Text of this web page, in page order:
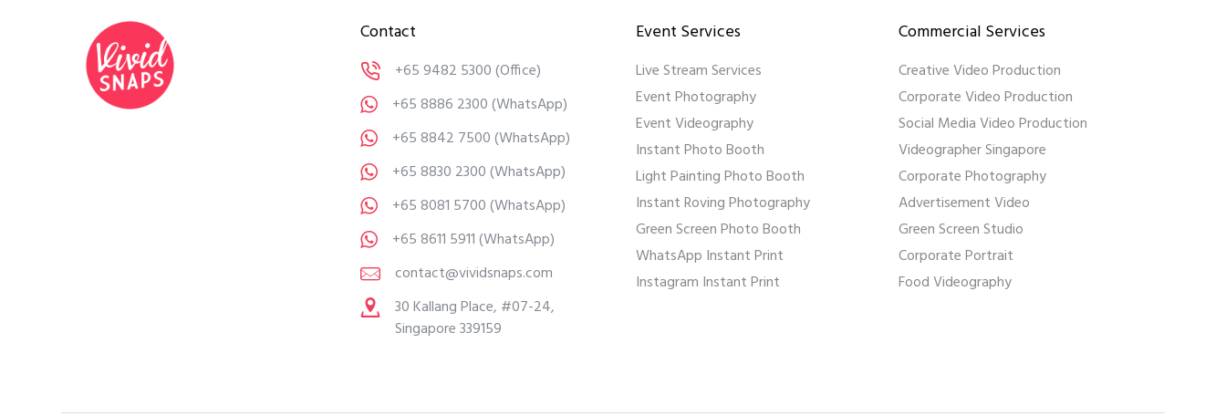
Contact
+65 9482 5300(Office)
+65 8886 2300(WhatsApp)
+65 8842 7500(WhatsApp)
+65 8830 2300(WhatsApp)
+65 8081 5700(WhatsApp)
+65 8611 5911(WhatsApp)
contact@vividsnaps.com
30 Kallang Place, #07-24,
Singapore 339159
Event Services
Live Stream Services
Event Photography
Event Videography
Instant Photo Booth
Light Painting Photo Booth
Instant Roving Photography
Green Screen Photo Booth
WhatsApp Instant Print
Instagram Instant Print
Commercial Services
Creative Video Production
Corporate Video Production
Social Media Video Production
Videographer Singapore
Corporate Photography
Advertisement Video
Green Screen Studio
Corporate Portrait
Food Videography